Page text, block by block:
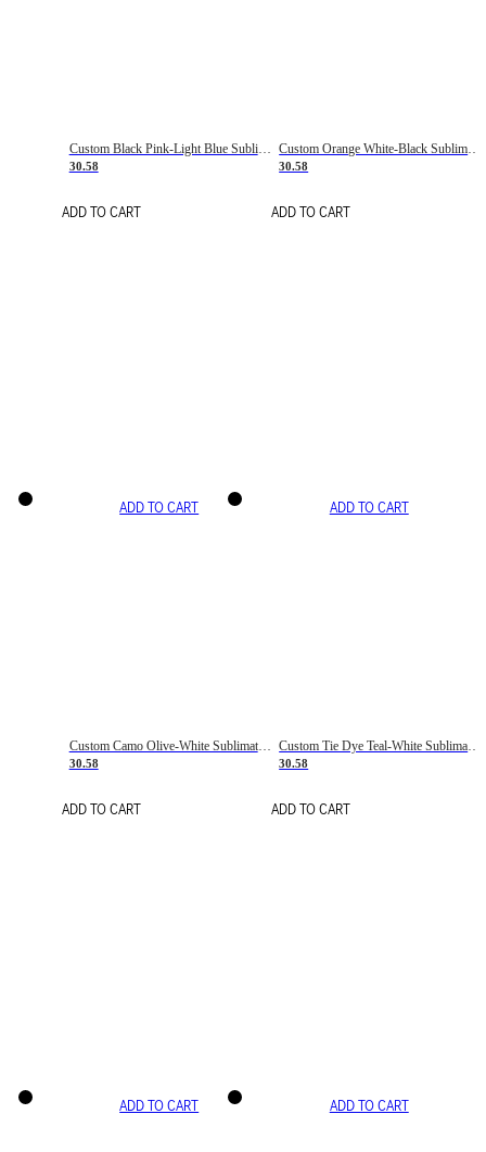
Custom Black Pink-Light Blue Sublimation Soccer Uniform Jersey
30.58
ADD TO CART
Custom Orange White-Black Sublimation Fade Fashion Soccer Uniform Jersey
30.58
ADD TO CART
ADD TO CART
Custom Camo Olive-White Sublimation Salute To Service Soccer Uniform Jersey
30.58
ADD TO CART
ADD TO CART
Custom Tie Dye Teal-White Sublimation Soccer Uniform Jersey
30.58
ADD TO CART
ADD TO CART ADD TO CART